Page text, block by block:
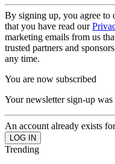
By signing up, you agree to
that you have read our
marketing emails from us
trusted partners and
any time.
You are now subscribed
Your newsletter sign-up was
An account already exists
Trending